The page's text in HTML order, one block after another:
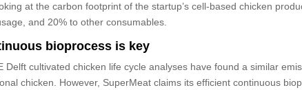
at the carbon footprint of the startup’s cell-based chicken
and 20% to other consumables.
bioprocess is key
Delft cultivated chicken life cycle analyses have found a similar
chicken. However, SuperMeat claims its efficient continuous